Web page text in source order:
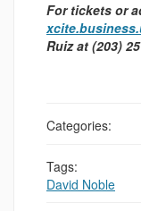
For tickets or
Ruiz at (203)
Categories:
Tags:
David Noble